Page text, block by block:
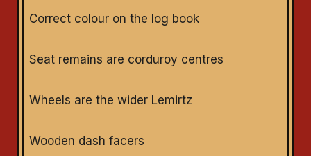
Correct colour on the log book
Seat remains are corduroy centres
Wheels are the wider Lemirtz
Wooden dash facers